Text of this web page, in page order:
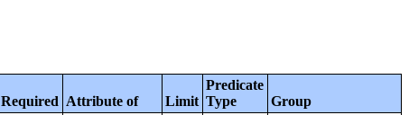
Required Attribute of Limit
Predicate
Type
Group